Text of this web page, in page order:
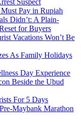
Suspect
Pay in Rupiah
Didn’t: A Plain-
for Buyers
Vacations Won’t Be
As Family Holidays
Day Experience
Beside the Ubud
For 5 Days
Maybank Marathon